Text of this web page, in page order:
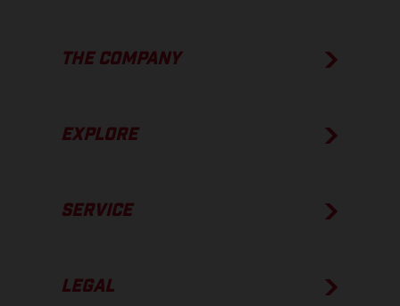
THE COMPANY
EXPLORE
SERVICE
LEGAL